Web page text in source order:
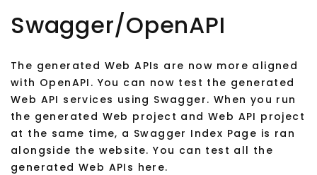
Swagger/OpenAPI
The generated Web APIs are now more aligned
with OpenAPI. You can now test the generated
Web API services using Swagger. When you run
the generated Web project and Web API project
at the same time, a Swagger Index Page is ran
alongside the website. You can test all the
generated Web APIs here.